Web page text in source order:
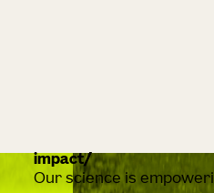
impact
Our science is